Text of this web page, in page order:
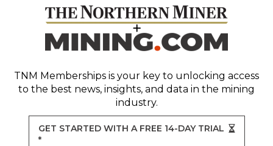
TNM Memberships is your key to unlocking access
to the best news, insights, and data in the mining
industry.
GET STARTED WITH A FREE 14-DAY TRIAL
*